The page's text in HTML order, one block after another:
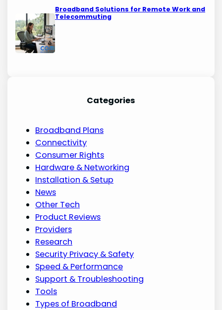
Broadband Solutions for Remote Work and
Telecommuting
Categories
Broadband Plans
Connectivity
Consumer Rights
Hardware & Networking
Installation & Setup
News
Other Tech
Product Reviews
Providers
Research
Security Privacy & Safety
Speed & Performance
Support & Troubleshooting
Tools
Types of Broadband